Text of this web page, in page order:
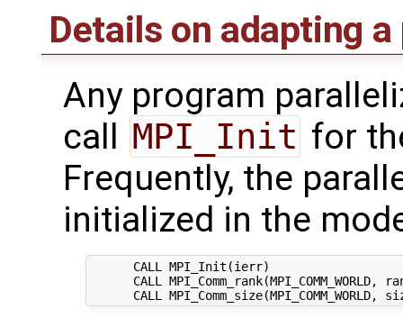
Details on adapting
Any program
call MPI_Init for
Frequently, the
initialized in the
      CALL MPI_Init(ierr)
CALL MPI_Comm_rank(MPI_COMM_WORLD,